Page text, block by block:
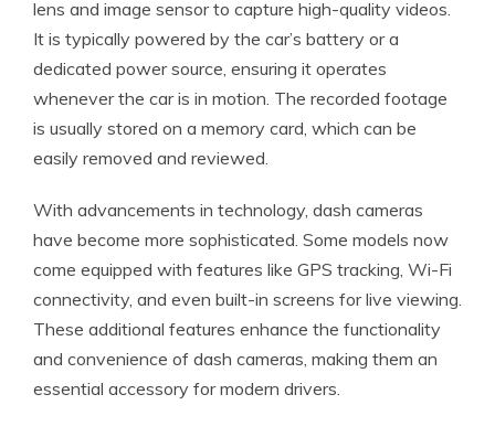
lens and image sensor to capture high-quality videos.
It is typically powered by the car’s battery or a
dedicated power source, ensuring it operates
whenever the car is in motion. The recorded footage
is usually stored on a memory card, which can be
easily removed and reviewed.
With advancements in technology, dash cameras
have become more sophisticated. Some models now
come equipped with features like GPS tracking, Wi-Fi
connectivity, and even built-in screens for live viewing.
These additional features enhance the functionality
and convenience of dash cameras, making them an
essential accessory for modern drivers.